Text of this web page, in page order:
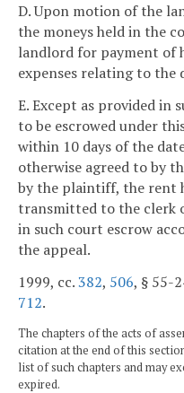
D. Upon motion of the
the moneys held in the
landlord for payment of
expenses relating to the
E. Except as provided in
to be escrowed under
within 10 days of the
otherwise agreed to by
by the plaintiff, the rent
transmitted to the clerk
in such court escrow
the appeal.
1999, cc.382, 506, § 55-
712.
The chapters of the acts of
citation at the end of this
list of such chapters and may
expired.